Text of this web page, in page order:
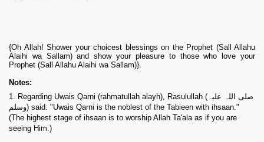
{Oh Allah! Shower your choicest blessings on the Prophet (Sall Allahu
Alaihi wa Sallam) and show your pleasure to those who love your
Prophet (Sall Allahu Alaihi wa Sallam)}.
Notes:
1. Regarding Uwais Qarni (rahmatullah alayh), Rasulullah (صلی اللہ علیہ
وسلم) said: "Uwais Qarni is the noblest of the Tabieen with ihsaan."
(The highest stage of ihsaan is to worship Allah Ta'ala as if you are
seeing Him.)